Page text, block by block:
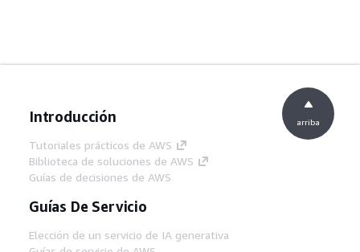
Introducción
Tutoriales prácticos de AWS
Biblioteca de soluciones de AWS
Guías de decisiones de AWS
Guías De Servicio
Elección de un servicio de IA generativa
arriba